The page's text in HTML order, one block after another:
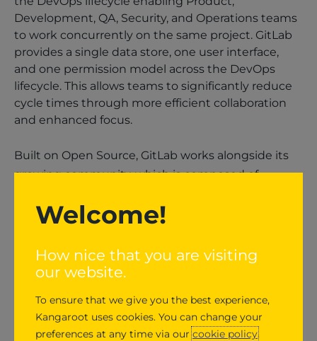
Development, QA, Security, and Operations teams
to work concurrently on the same project. GitLab
provides a single data store, one user interface,
and one permission model across the DevOps
lifecycle. This allows teams to significantly reduce
cycle times through more efficient collaboration
and enhanced focus.
Built on Open Source, GitLab works alongside its
growing community, which is composed of
continuously deliver new DevOps innovations.
Paid and Free) from startups to global enterprises,
including Ticketmaster, Jaguar Land Rover,
to deliver great software faster. All-remote since
2015, GitLab has more than 1,300 team members in
Welcome!
How nice that you are visiting
our website.
To ensure that we give you the best experience,
Kangaroot uses cookies. You can change your
preferences at any time via ourcookie policy.